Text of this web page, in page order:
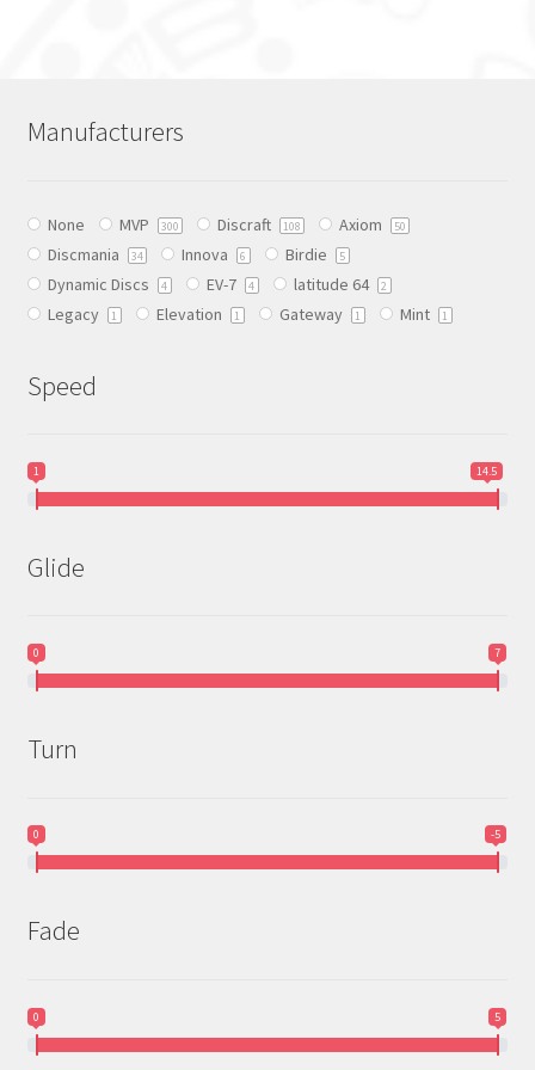
options
chosen
on
the
product
Manufacturers
None MVP 300 Discraft 108 Axiom 50
Discmania 34 Innova 6 Birdie 5
Dynamic Discs 4 EV-7 4 latitude 64 2
Legacy 1 Elevation 1 Gateway 1 Mint 1
Speed
1 14.5
Glide
0 7
Turn
0 -5
Fade
0 5